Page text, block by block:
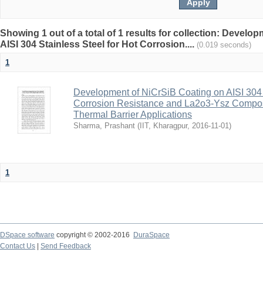
Showing 1 out of a total of 1 results for collection:
AISI 304 Stainless Steel for Hot Corrosion.... (0.019 seconds)
1
Development of NiCrSiB Coating on AISI
Corrosion Resistance and La2o3-Ysz
Thermal Barrier Applications
Sharma, Prashant ( IIT, Kharagpur, 2016-11-01)
1
DSpace software copyright © 2002-2016
DuraSpace
Contact Us
Send Feedback